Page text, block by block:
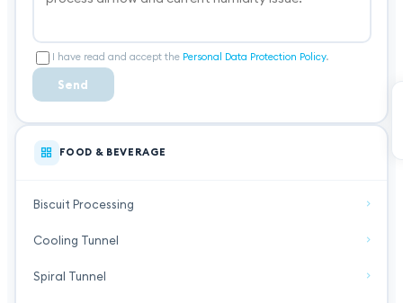
I have read and accept the Personal Data Protection Policy.
Send
FOOD & BEVERAGE
Biscuit Processing
Cooling Tunnel
Spiral Tunnel